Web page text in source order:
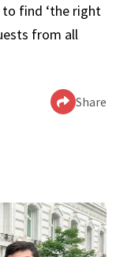
to find ‘the right
from all
Share